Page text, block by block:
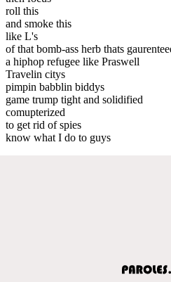
roll this
and smoke this
like L's
of that bomb-ass herb thats
a hiphop refugee like Praswell
Travelin citys
pimpin babblin biddys
game trump tight and solidified
comupterized
to get rid of spies
know what I do to guys